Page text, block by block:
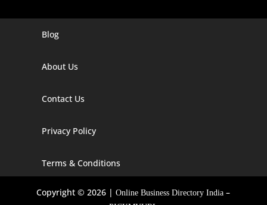
Digital Marketing Company In Agra
Digital Marketing Company In Alaska
Digital Marketing Company In Arizona
Digital Marketing Company In Arkansas
Blog
About Us
Contact Us
Privacy Policy
Terms & Conditions
Copyright © 2026 |Online Business Directory India –